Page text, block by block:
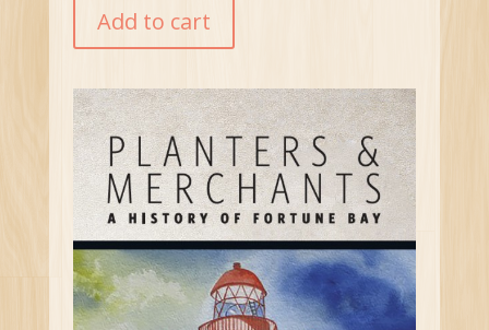
Add to cart